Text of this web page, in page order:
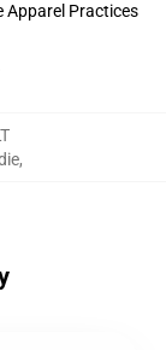
Apparel Practices
,